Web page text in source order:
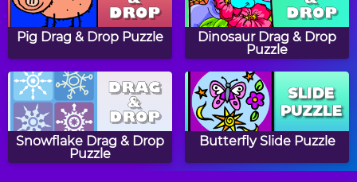
Pig Drag & Drop Puzzle
Dinosaur Drag & Drop
Puzzle
Snowflake Drag & Drop
Puzzle
Butterfly Slide Puzzle